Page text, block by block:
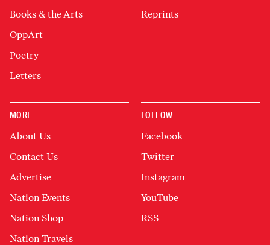
Books & the Arts
OppArt
Poetry
Letters
Reprints
MORE
About Us
Contact Us
Advertise
Nation Events
Nation Shop
Nation Travels
FOLLOW
Facebook
Twitter
Instagram
YouTube
RSS